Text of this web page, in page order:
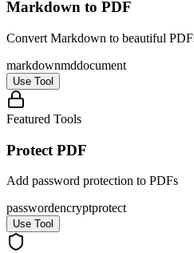
Markdown to PDF
Convert Markdown to beautiful
markdownmddocument
Use Tool
Featured Tools
Protect PDF
Add password protection to PDFs
passwordencryptprotect
Use Tool